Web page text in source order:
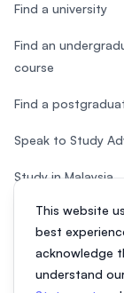
This website
best
acknowledge
understand
Find a university
Find an
course
Find a
Speak to Study
Study in Malaysia
Check your